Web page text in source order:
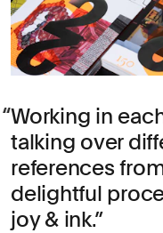
Working in
talking over
references
delightful
joy & ink.